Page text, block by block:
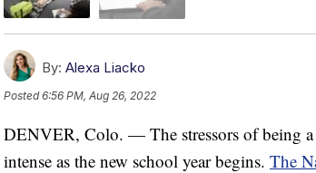
By: Alexa Liacko
Posted6:56 PM, Aug 26, 2022
DENVER, Colo. — The stressors of being
intense as the new school year begins. The